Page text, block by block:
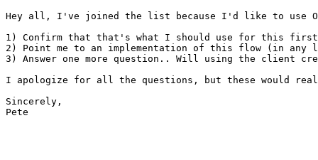
Hey all, I've joined the list because I'd like to use
1) Confirm that that's what I should use for this first
2) Point me to an implementation of this flow (in
3) Answer one more question.. Will using the client
I apologize for all the questions, but these would
Sincerely,
Pete